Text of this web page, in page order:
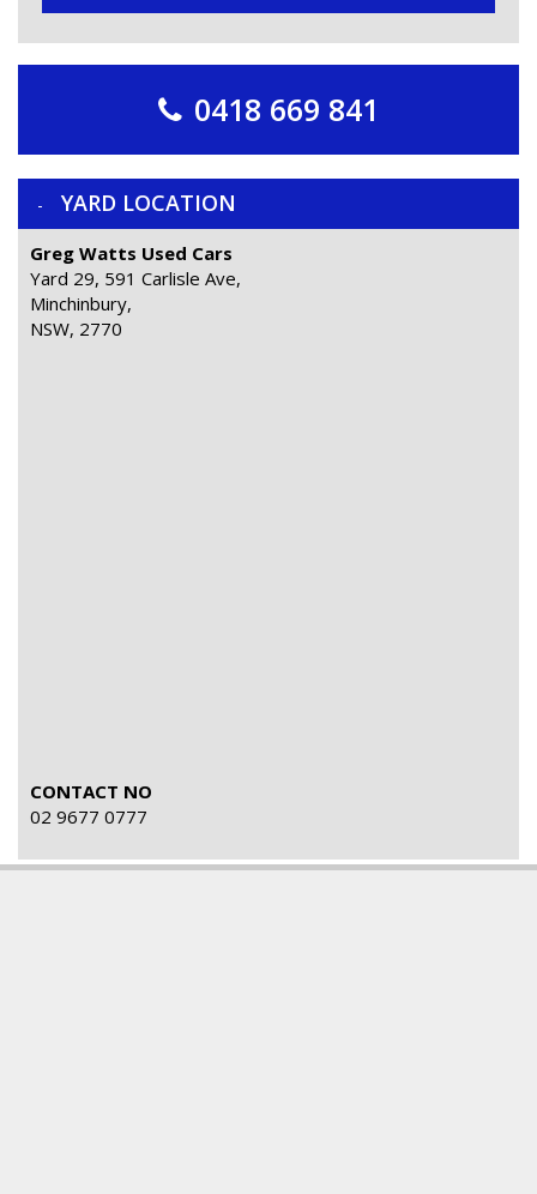
0418 669 841
YARD LOCATION
Greg Watts Used Cars
Yard 29, 591 Carlisle Ave,
Minchinbury,
NSW, 2770
CONTACT NO
02 9677 0777